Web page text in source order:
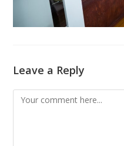
Leave a Reply